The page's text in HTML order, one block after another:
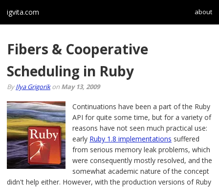
igvita.com about
Fibers & Cooperative
Scheduling in Ruby
ByIlya Grigorikon May 13, 2009
Continuations have been a part of the Ruby
API for quite some time, but for a variety of
reasons have not seen much practical use:
early Ruby 1.8 implementations suffered
from serious memory leak problems, which
were consequently mostly resolved, and the
somewhat academic nature of the concept
didn't help either. However, with the production versions of Ruby